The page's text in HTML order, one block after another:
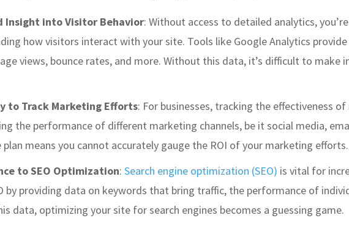
Insight into Visitor Behavior: Without access to detailed analytics,
how visitors interact with your site. Tools like Google Analytics
views, bounce rates, and more. Without this data, it’s difficult to
to Track Marketing Efforts: For businesses, tracking the effectiveness
the performance of different marketing channels, be it social media,
plan means you cannot accurately gauge the ROI of your marketing efforts.
to SEO Optimization: Search engine optimization (SEO) is vital for
by providing data on keywords that bring traffic, the performance of
data, optimizing your site for search engines becomes a guessing game.